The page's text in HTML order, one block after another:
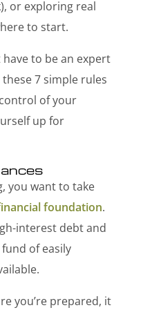
or exploring real
to start.
have to be an expert
7 simple rules
of your
up for
you want to take
foundation.
interest debt and
of easily
you’re prepared, it